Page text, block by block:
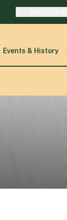
Events & History